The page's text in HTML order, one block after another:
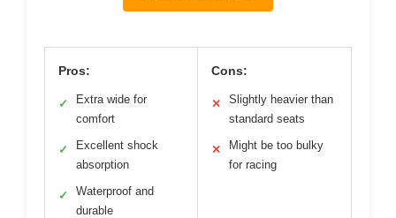
Pros:
✓
Extra wide for
comfort
✓
Excellent shock
absorption
✓
Waterproof and
durable
Cons:
✕
Slightly heavier than
standard seats
✕
Might be too bulky
for racing